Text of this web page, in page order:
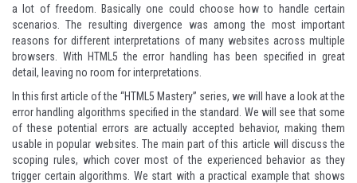
a lot of freedom. Basically one could choose how to handle certain
scenarios. The resulting divergence was among the most important
reasons for different interpretations of many websites across multiple
browsers. With HTML5 the error handling has been specified in great
detail, leaving no room for interpretations.
In this first article of the “HTML5 Mastery” series, we will have a look at the
error handling algorithms specified in the standard. We will see that some
of these potential errors are actually accepted behavior, making them
usable in popular websites. The main part of this article will discuss the
scoping rules, which cover most of the experienced behavior as they
trigger certain algorithms. We start with a practical example that shows